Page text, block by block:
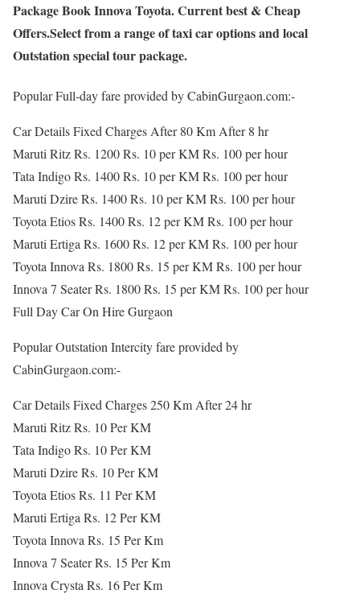
Package Book Innova Toyota. Current best & Cheap
Offers.Select from a range of taxi car options and local
Outstation special tour package.
Popular Full-day fare provided by CabinGurgaon.com:-
Car Details Fixed Charges After 80 Km After 8 hr
Maruti Ritz Rs. 1200 Rs. 10 per KM Rs. 100 per hour
Tata Indigo Rs. 1400 Rs. 10 per KM Rs. 100 per hour
Maruti Dzire Rs. 1400 Rs. 10 per KM Rs. 100 per hour
Toyota Etios Rs. 1400 Rs. 12 per KM Rs. 100 per hour
Maruti Ertiga Rs. 1600 Rs. 12 per KM Rs. 100 per hour
Toyota Innova Rs. 1800 Rs. 15 per KM Rs. 100 per hour
Innova 7 Seater Rs. 1800 Rs. 15 per KM Rs. 100 per hour
Full Day Car On Hire Gurgaon
Popular Outstation Intercity fare provided by
CabinGurgaon.com:-
Car Details Fixed Charges 250 Km After 24 hr
Maruti Ritz Rs. 10 Per KM
Tata Indigo Rs. 10 Per KM
Maruti Dzire Rs. 10 Per KM
Toyota Etios Rs. 11 Per KM
Maruti Ertiga Rs. 12 Per KM
Toyota Innova Rs. 15 Per Km
Innova 7 Seater Rs. 15 Per Km
Innova Crysta Rs. 16 Per Km